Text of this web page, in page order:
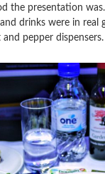
the presentation
drinks were in real
and pepper dispensers.